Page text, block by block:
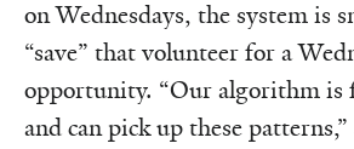
on Wednesdays, the system is
“save” that volunteer for a
opportunity. “Our algorithm is
and can pick up these